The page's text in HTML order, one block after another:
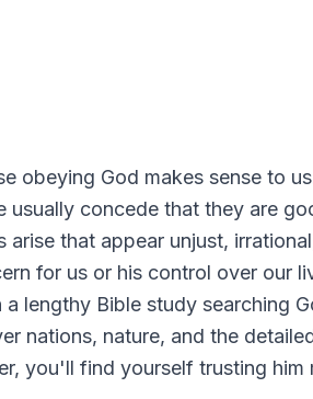
obeying God makes sense to
concede that they are
that appear unjust,
for us or his control over our
lengthy Bible study searching
nations, nature, and the
you'll find yourself trusting him